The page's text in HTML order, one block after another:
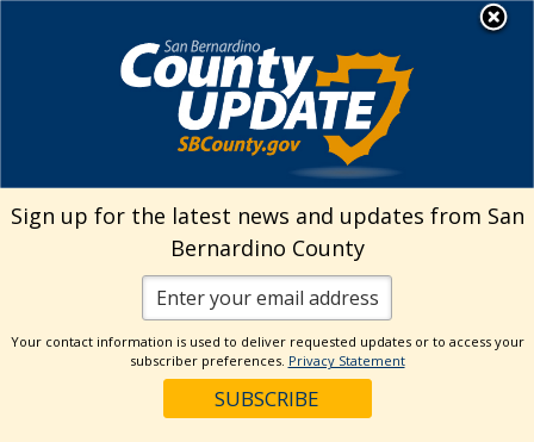
Animal Care
Sign up for the latest news and updates from San
Bernardino County
Your contact information is used to deliver requested updates or to access your
subscriber preferences. Privacy Statement